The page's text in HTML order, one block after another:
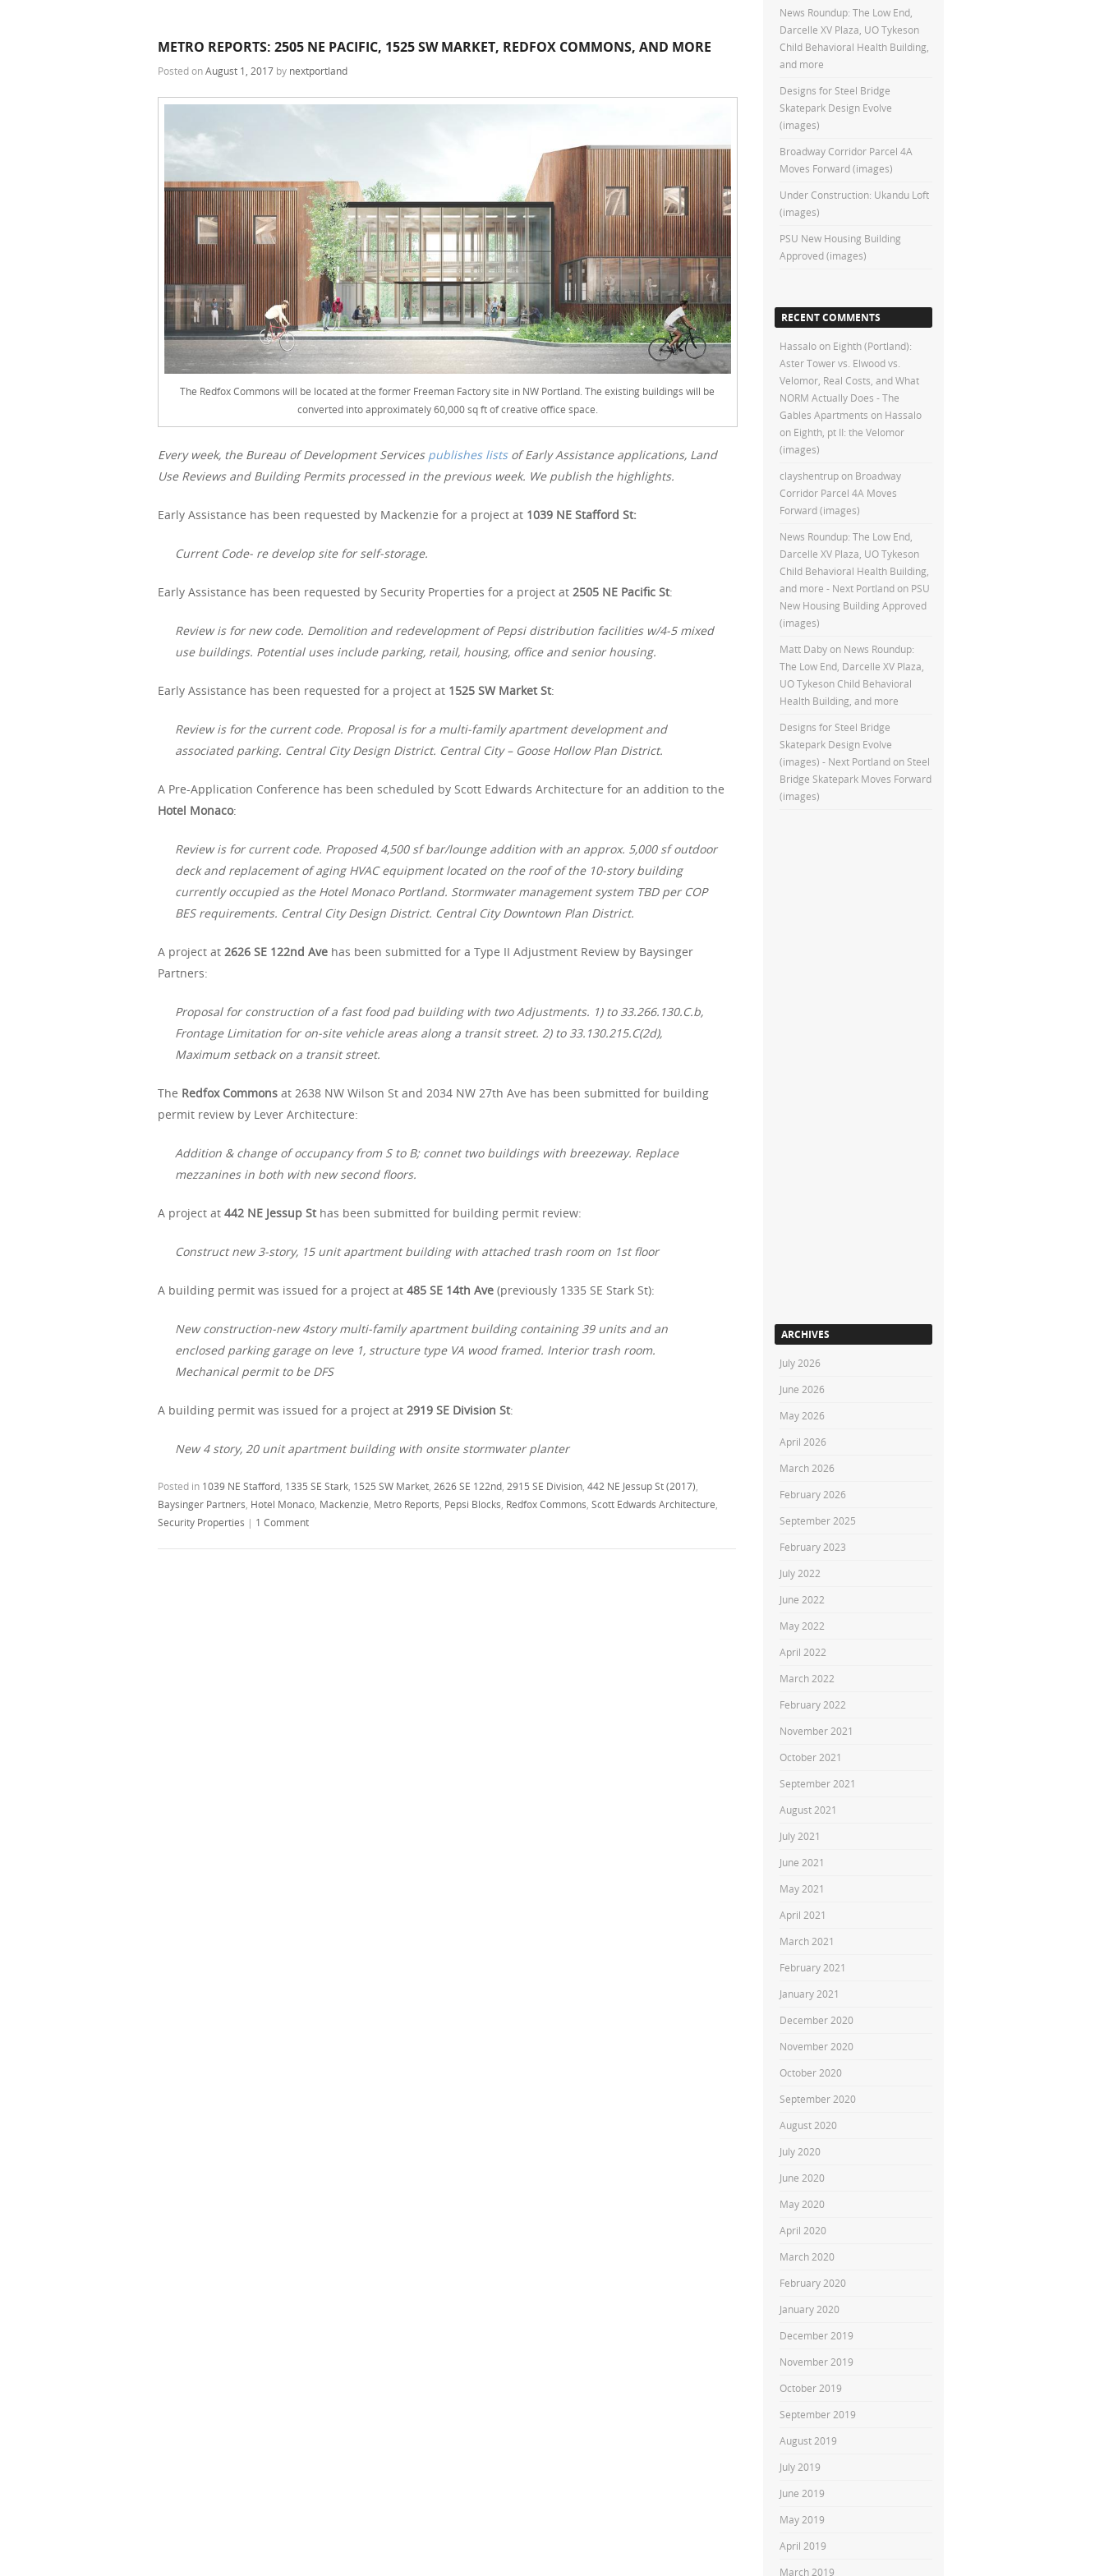
METRO REPORTS: 2505 NE PACIFIC, 1525 SW MARKET, REDFOX COMMONS, AND MORE
Posted onAugust 1, 2017 by nextportland
The Redfox Commons will be located at the former Freeman Factory site in NW Portland. The existing buildings will be
converted into approximately 60,000 sq ft of creative office space.
Every week, the Bureau of Development Services publishes listsof Early Assistance applications, Land
Use Reviews and Building Permits processed in the previous week. We publish the highlights.
Early Assistance has been requested by Mackenzie for a project at 1039 NE Stafford St:
Current Code- re develop site for self-storage.
Early Assistance has been requested by Security Properties for a project at 2505 NE Pacific St:
Review is for new code. Demolition and redevelopment of Pepsi distribution facilities w/4-5 mixed
use buildings. Potential uses include parking, retail, housing, office and senior housing.
Early Assistance has been requested for a project at 1525 SW Market St:
Review is for the current code. Proposal is for a multi-family apartment development and
associated parking. Central City Design District. Central City – Goose Hollow Plan District.
A Pre-Application Conference has been scheduled by Scott Edwards Architecture for an addition to the
Hotel Monaco:
Review is for current code. Proposed 4,500 sf bar/lounge addition with an approx. 5,000 sf outdoor
deck and replacement of aging HVAC equipment located on the roof of the 10-story building
currently occupied as the Hotel Monaco Portland. Stormwater management system TBD per COP
BES requirements. Central City Design District. Central City Downtown Plan District.
A project at 2626 SE 122nd Ave has been submitted for a Type II Adjustment Review by Baysinger
Partners:
Proposal for construction of a fast food pad building with two Adjustments. 1) to 33.266.130.C.b,
Frontage Limitation for on-site vehicle areas along a transit street. 2) to 33.130.215.C(2d),
Maximum setback on a transit street.
The Redfox Commons at 2638 NW Wilson St and 2034 NW 27th Ave has been submitted for building
permit review by Lever Architecture:
Addition & change of occupancy from S to B; connet two buildings with breezeway. Replace
mezzanines in both with new second floors.
A project at 442 NE Jessup Sthas been submitted for building permit review:
Construct new 3-story, 15 unit apartment building with attached trash room on 1st floor
A building permit was issued for a project at 485 SE 14th Ave (previously 1335 SE Stark St):
New construction-new 4story multi-family apartment building containing 39 units and an
enclosed parking garage on leve 1, structure type VA wood framed. Interior trash room.
Mechanical permit to be DFS
A building permit was issued for a project at 2919 SE Division St:
New 4 story, 20 unit apartment building with onsite stormwater planter
Posted in 1039 NE Stafford 1335 SE Stark 1525 SW Market 2626 SE 122nd 2915 SE Division 442 NE Jessup St (2017)
Baysinger Partners Hotel Monaco Mackenzie Metro Reports Pepsi Blocks Redfox Commons Scott Edwards Architecture
Security Properties | 1 Comment
News Roundup: The Low End,
Darcelle XV Plaza, UO Tykeson
Child Behavioral Health Building,
and more
Designs for Steel Bridge
Skatepark Design Evolve
(images)
Broadway Corridor Parcel 4A
Moves Forward (images)
Under Construction: Ukandu Loft
(images)
PSU New Housing Building
Approved (images)
RECENT COMMENTS
Hassalo on Eighth (Portland):
Aster Tower vs. Elwood vs.
Velomor, Real Costs, and What
NORM Actually Does - The
Gables Apartments on Hassalo
on Eighth, pt II: the Velomor
(images)
clayshentrupon Broadway
Corridor Parcel 4A Moves
Forward (images)
News Roundup: The Low End,
Darcelle XV Plaza, UO Tykeson
Child Behavioral Health Building,
and more - Next Portlandon PSU
New Housing Building Approved
(images)
Matt Dabyon News Roundup:
The Low End, Darcelle XV Plaza,
UO Tykeson Child Behavioral
Health Building, and more
Designs for Steel Bridge
Skatepark Design Evolve
(images) - Next Portlandon Steel
Bridge Skatepark Moves Forward
(images)
ARCHIVES
July 2026
June 2026
May 2026
April 2026
March 2026
February 2026
September 2025
February 2023
July 2022
June 2022
May 2022
April 2022
March 2022
February 2022
November 2021
October 2021
September 2021
August 2021
July 2021
June 2021
May 2021
April 2021
March 2021
February 2021
January 2021
December 2020
November 2020
October 2020
September 2020
August 2020
July 2020
June 2020
May 2020
April 2020
March 2020
February 2020
January 2020
December 2019
November 2019
October 2019
September 2019
August 2019
July 2019
June 2019
May 2019
April 2019
March 2019